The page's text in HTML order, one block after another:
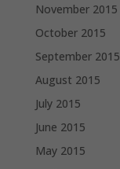
November 2015
October 2015
September 2015
August 2015
July 2015
June 2015
May 2015